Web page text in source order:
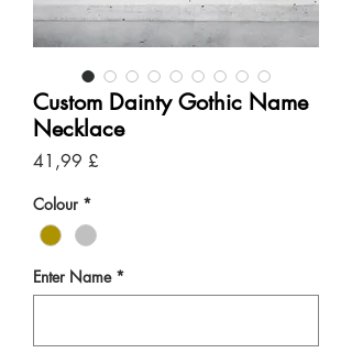
Custom Dainty Gothic Name
Necklace
41,99 £
Colour *
Enter Name *